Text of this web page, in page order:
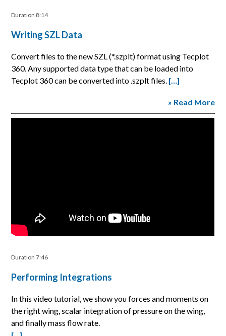
Duration 8:14
Writing SZL Data
Convert files to the new SZL (*.szplt) format using Tecplot
360. Any supported data type that can be loaded into
Tecplot 360 can be converted into .szplt files. […]
» Read More
Duration 7:46
Performing Integrations
In this video tutorial, we show you forces and moments on
the right wing, scalar integration of pressure on the wing,
and finally mass flow rate.